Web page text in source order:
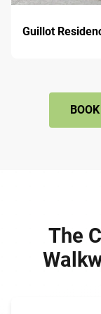
Guillot
The